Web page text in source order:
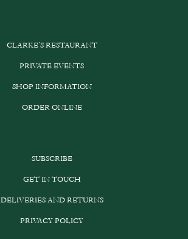
CLARKE’S RESTAURANT
PRIVATE EVENTS
SHOP INFORMATION
ORDER ONLINE
SUBSCRIBE
GET IN TOUCH
DELIVERIES AND RETURNS
PRIVACY POLICY